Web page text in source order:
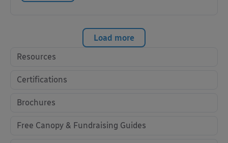
Load more
Resources
Certifications
Brochures
Free Canopy & Fundraising Guides